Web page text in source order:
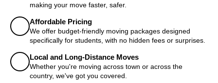
making your move faster, safer.
Affordable Pricing
We offer budget-friendly moving packages designed
specifically for students, with no hidden fees or surprises.
Local and Long-Distance Moves
Whether you're moving across town or across the
country, we've got you covered.